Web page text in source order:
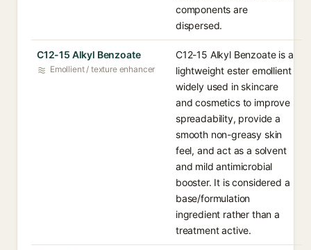
components are
dispersed.
C12-15 Alkyl Benzoate
Emollient / texture enhancer
C12-15 Alkyl Benzoate is a
lightweight ester emollient
widely used in skincare
and cosmetics to improve
spreadability, provide a
smooth non-greasy skin
feel, and act as a solvent
and mild antimicrobial
booster. It is considered a
base/formulation
ingredient rather than a
treatment active.